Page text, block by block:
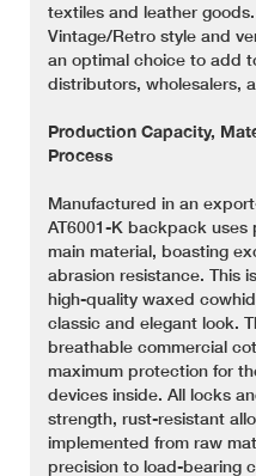
textiles and leather
Vintage/Retro style and
an optimal choice to add
distributors, wholesalers,
Production Capacity,
Process
Manufactured in an
AT6001-K backpack uses
main material, boasting
abrasion resistance. This
high-quality waxed
classic and elegant look.
breathable commercial
maximum protection for
devices inside. All locks
strength, rust-resistant
implemented from raw
precision to load-bearing